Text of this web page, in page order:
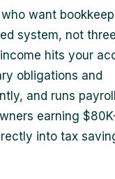
want
system, not
hits your
obligations and
and runs
earning
into tax